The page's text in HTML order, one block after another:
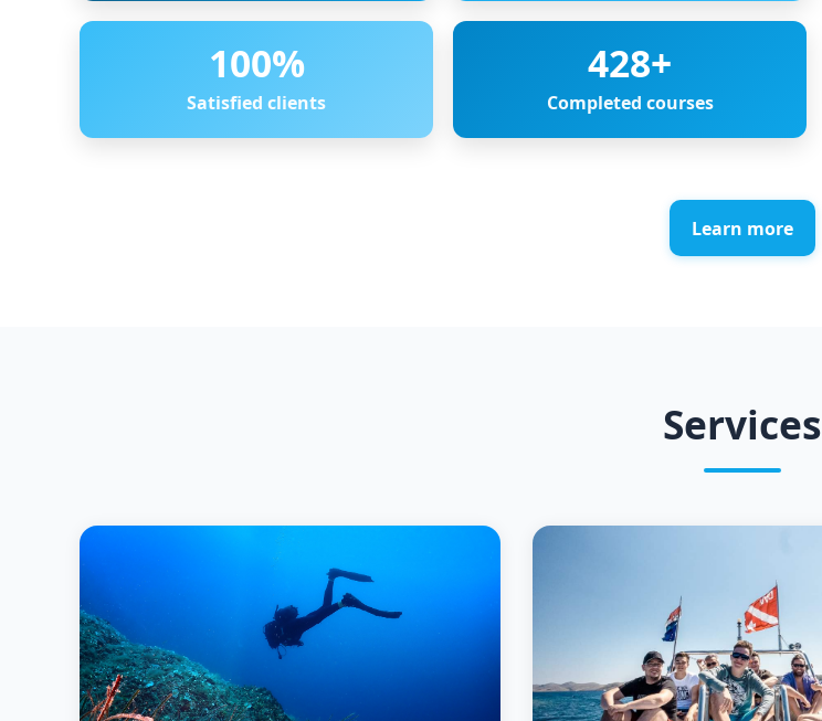
100%
Satisfied clients
428+
Completed courses
Learn more
Services